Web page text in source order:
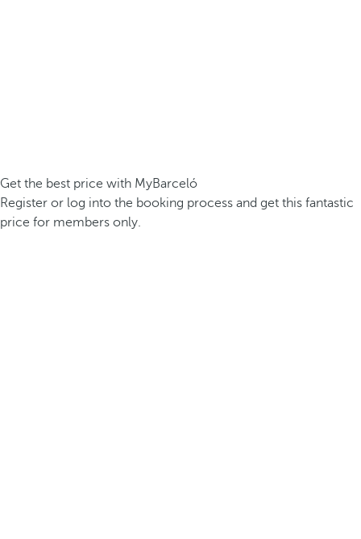
Get the best price with MyBarceló
Register or log into the booking process and get this fantastic
price for members only.